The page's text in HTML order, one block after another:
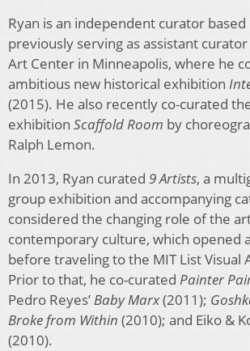
Ryan is an independent curator
previously serving as assistant
Art Center in Minneapolis, where he
ambitious new historical exhibition
(2015). He also recently co-curated
exhibition Scaffold Room by
Ralph Lemon.
In 2013, Ryan curated 9 Artists, a
group exhibition and accompanying
considered the changing role of the
contemporary culture, which opened
before traveling to the MIT List Visual
Prior to that, he co-curated Painter
Pedro Reyes’Baby Marx(2011);
Broke from Within (2010); and Eiko &
(2010).